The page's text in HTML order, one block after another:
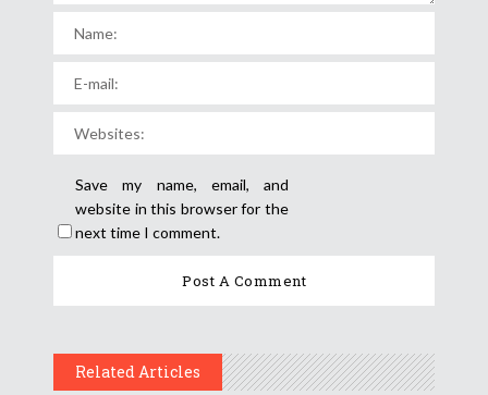
Save my name, email, and
website in this browser for the
next time I comment.
Related Articles